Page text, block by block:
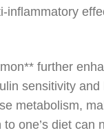
inflammatory
further
sensitivity
metabolism,
to one’s diet